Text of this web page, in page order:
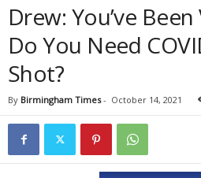
Drew: You’ve
Do You Need
Shot?
By Birmingham Times- October 14, 2021